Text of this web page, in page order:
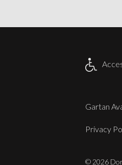
Gartan
Privacy
© 2026